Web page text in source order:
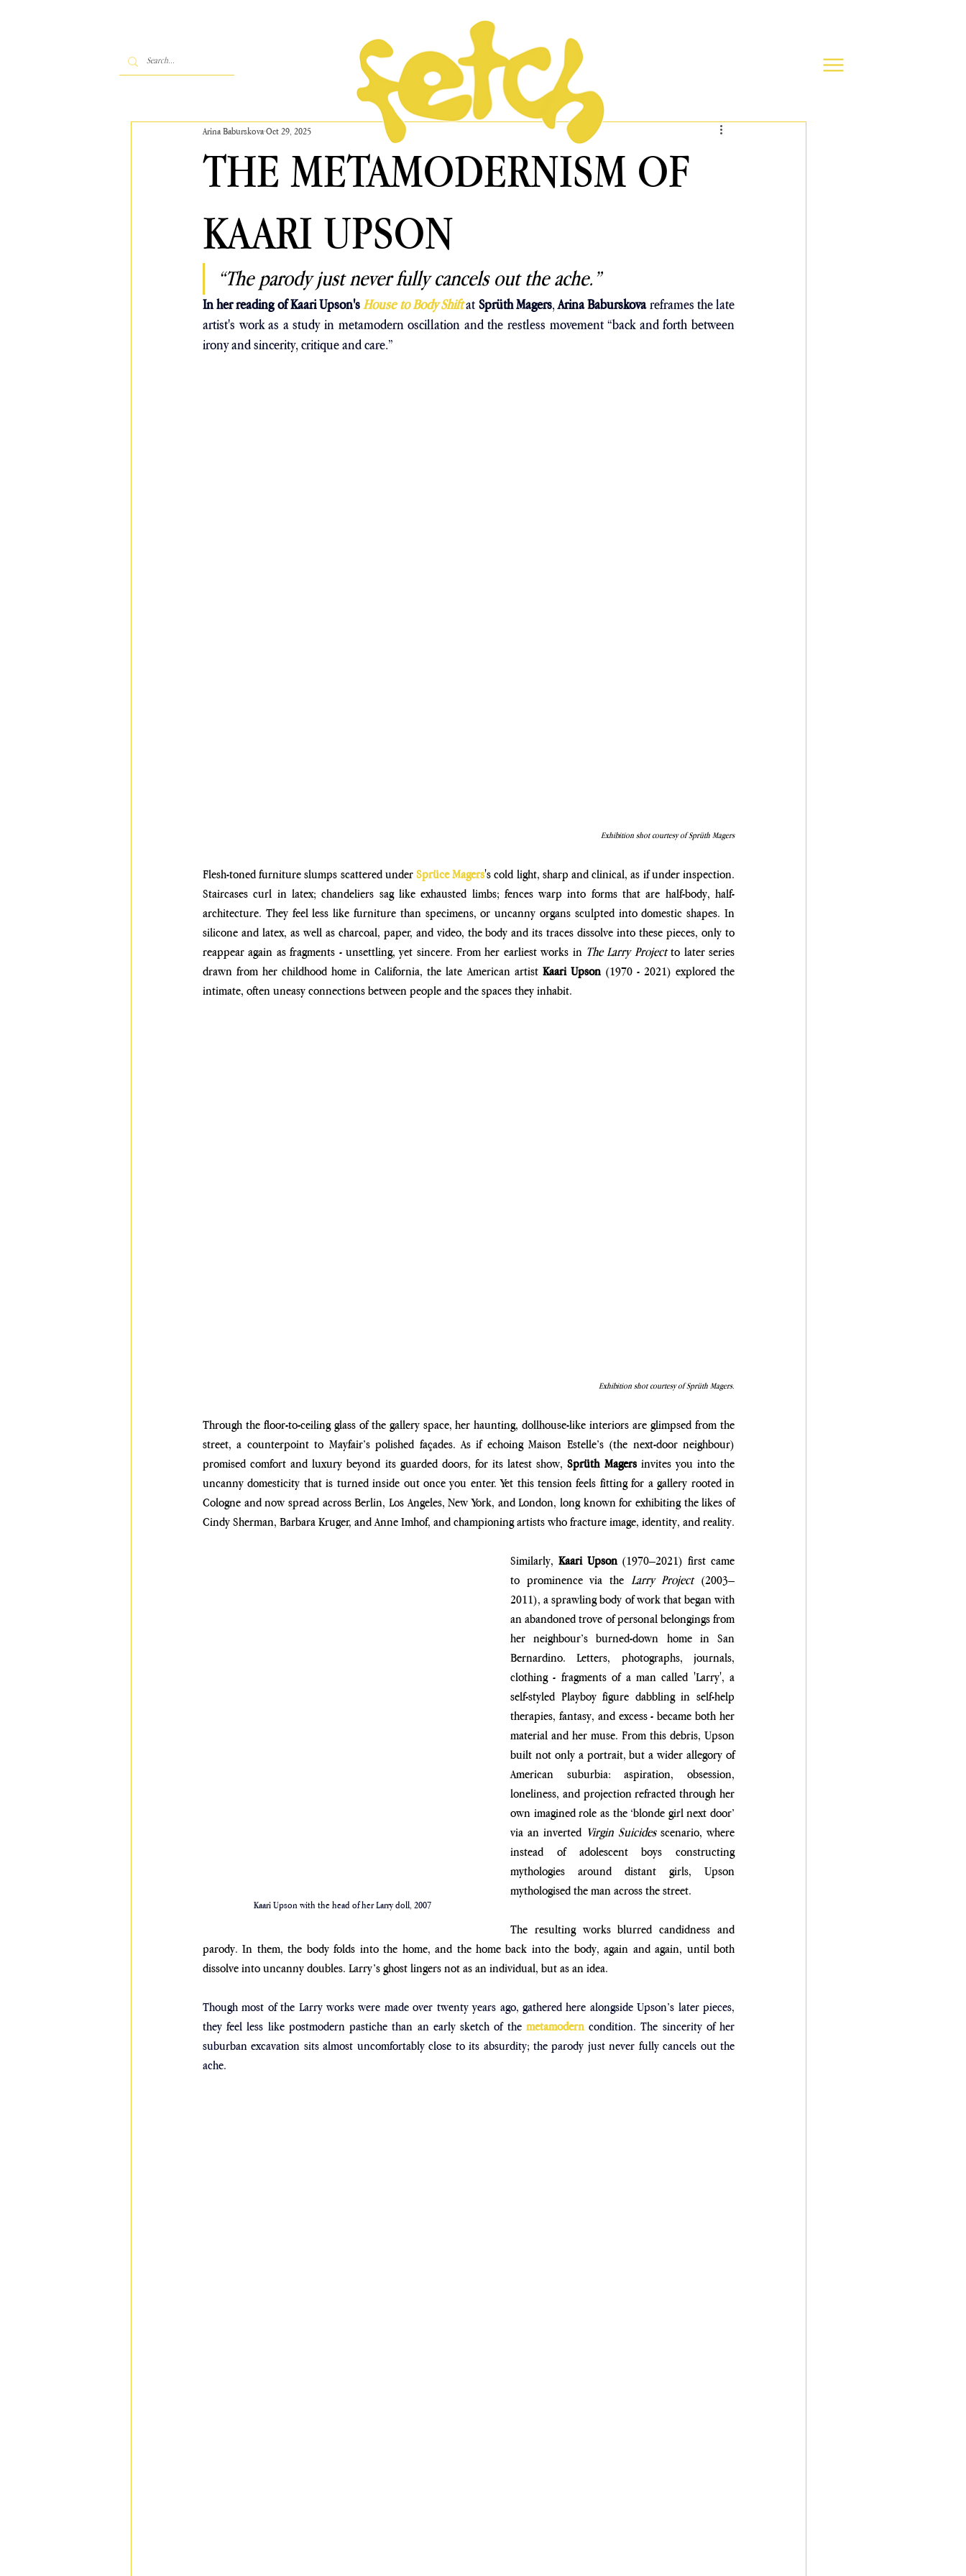
THE METAMODERNISM OF
KAARI UPSON
Arina BaburskovaOct 29, 2025
“The parody just never fully cancels out the ache.”
In her reading of Kaari Upson's House to Body Shift at Sprüth Magers, Arina Baburskova reframes the late
artist's work as a study in metamodern oscillation and the restless movement “back and forth between
irony and sincerity, critique and care.”
Exhibition shot courtesy of Sprüth Magers
Flesh-toned furniture slumps scattered under Sprüce Magers's cold light, sharp and clinical, as if under inspection.
Staircases curl in latex; chandeliers sag like exhausted limbs; fences warp into forms that are half-body, half-
architecture. They feel less like furniture than specimens, or uncanny organs sculpted into domestic shapes. In
silicone and latex, as well as charcoal, paper, and video, the body and its traces dissolve into these pieces, only to
reappear again as fragments - unsettling, yet sincere. From her earliest works in The Larry Project to later series
drawn from her childhood home in California, the late American artist Kaari Upson (1970 - 2021) explored the
intimate, often uneasy connections between people and the spaces they inhabit.
Exhibition shot courtesy of Sprüth Magers.
Through the floor-to-ceiling glass of the gallery space, her haunting, dollhouse-like interiors are glimpsed from the
street, a counterpoint to Mayfair’s polished façades. As if echoing Maison Estelle’s (the next-door neighbour)
promised comfort and luxury beyond its guarded doors, for its latest show, Sprüth Magers invites you into the
uncanny domesticity that is turned inside out once you enter. Yet this tension feels fitting for a gallery rooted in
Cologne and now spread across Berlin, Los Angeles, New York, and London, long known for exhibiting the likes of
Cindy Sherman, Barbara Kruger, and Anne Imhof, and championing artists who fracture image, identity, and reality.
Kaari Upson with the head of her Larry doll, 2007
Similarly, Kaari Upson (1970–2021) first came
to prominence via the Larry Project (2003–
2011), a sprawling body of work that began with
an abandoned trove of personal belongings from
her neighbour’s burned-down home in San
Bernardino. Letters, photographs, journals,
clothing - fragments of a man called 'Larry', a
self-styled Playboy figure dabbling in self-help
therapies, fantasy, and excess - became both her
material and her muse. From this debris, Upson
built not only a portrait, but a wider allegory of
American suburbia: aspiration, obsession,
loneliness, and projection refracted through her
own imagined role as the ‘blonde girl next door’
via an inverted Virgin Suicides scenario, where
instead of adolescent boys constructing
mythologies around distant girls, Upson
mythologised the man across the street.
The resulting works blurred candidness and
parody. In them, the body folds into the home, and the home back into the body, again and again, until both
dissolve into uncanny doubles. Larry’s ghost lingers not as an individual, but as an idea.
Though most of the Larry works were made over twenty years ago, gathered here alongside Upson’s later pieces,
they feel less like postmodern pastiche than an early sketch of the metamodern condition. The sincerity of her
suburban excavation sits almost uncomfortably close to its absurdity; the parody just never fully cancels out the
ache.